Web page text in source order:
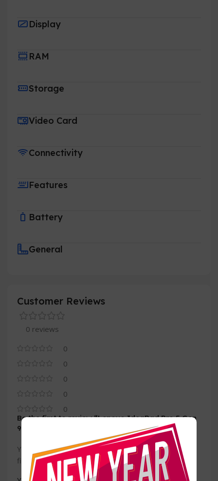
Display
RAM
Storage
Video Card
Connectivity
Features
Battery
General
Customer Reviews
0 reviews
0
0
0
0
0
Be the first to review “Lenovo IdeaPad Pro 5 Gen
9 (14, AMD)”
Your email address will not be published. Required
fields are marked*